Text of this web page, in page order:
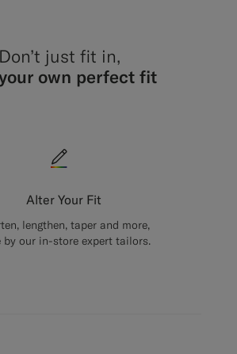
Don’t just fit in,
own perfect fit
Alter Your Fit
lengthen, taper and more,
by our in-store expert tailors.